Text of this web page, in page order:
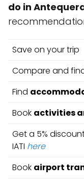
do in
Save on your trip
Compare and
Find
Book activities
Get a 5%
IATI here
Book airport